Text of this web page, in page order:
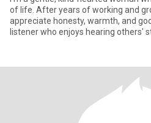
of life. After years of working and
appreciate honesty, warmth, and
listener who enjoys hearing others'